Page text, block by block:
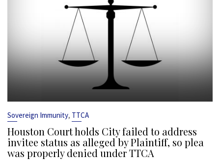
Sovereign Immunity, TTCA
Houston Court holds City failed to address
invitee status as alleged by Plaintiff, so plea
was properly denied under TTCA